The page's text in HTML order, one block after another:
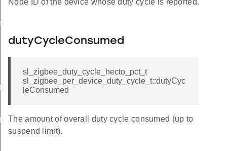
Node ID of the device whose duty cycle is reported.
dutyCycleConsumed
sl_zigbee_duty_cycle_hecto_pct_t
sl_zigbee_per_device_duty_cycle_t::dutyCyc
leConsumed
The amount of overall duty cycle consumed (up to
suspend limit).